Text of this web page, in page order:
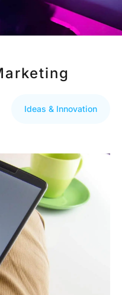
Ideas & Innovation